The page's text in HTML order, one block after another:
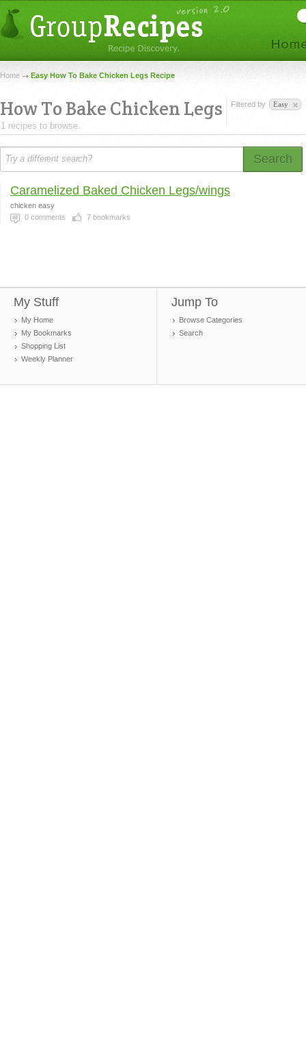
Home Easy How To Bake Chicken Legs Recipe
How To Bake Chicken Legs
1 recipes to browse.
Filtered by Easy
Search
Caramelized Baked Chicken Legs/wings
chicken easy
0 comments 7 bookmarks
My Stuff
My Home
My Bookmarks
Shopping List
Weekly Planner
Jump To
Browse Categories
Search